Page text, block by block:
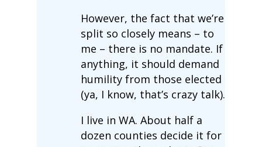
However, the fact that we’re
split so closely means – to
me – there is no mandate. If
anything, it should demand
humility from those elected
(ya, I know, that’s crazy talk).
I live in WA. About half a
dozen counties decide it for